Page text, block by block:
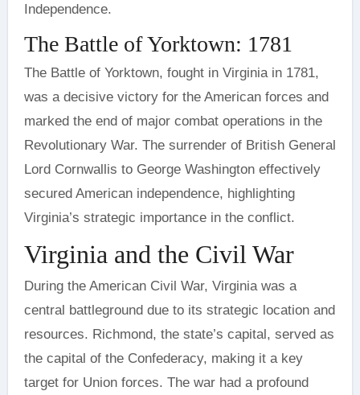
Independence.
The Battle of Yorktown: 1781
The Battle of Yorktown, fought in Virginia in 1781,
was a decisive victory for the American forces and
marked the end of major combat operations in the
Revolutionary War. The surrender of British General
Lord Cornwallis to George Washington effectively
secured American independence, highlighting
Virginia’s strategic importance in the conflict.
Virginia and the Civil War
During the American Civil War, Virginia was a
central battleground due to its strategic location and
resources. Richmond, the state’s capital, served as
the capital of the Confederacy, making it a key
target for Union forces. The war had a profound